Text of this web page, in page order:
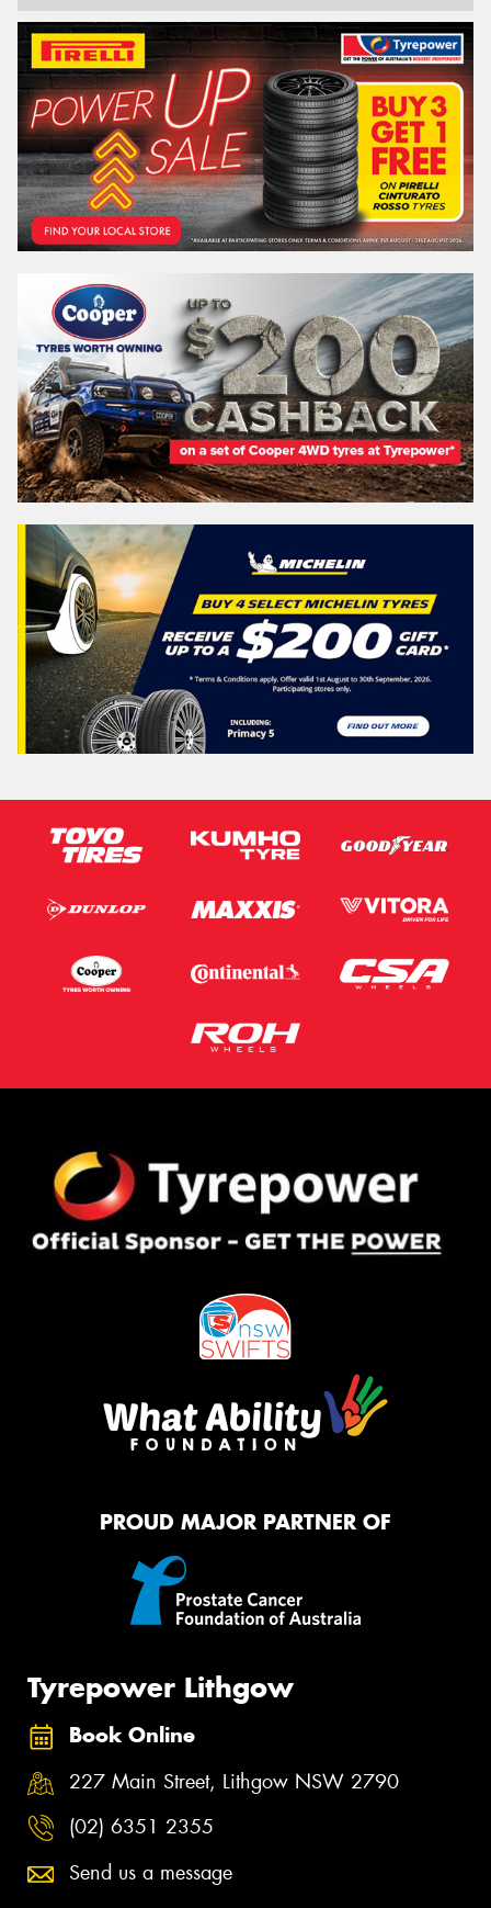
PROUD MAJOR PARTNER OF
Tyrepower Lithgow
Book Online
227 Main Street, Lithgow NSW 2790
(02) 6351 2355
Send us a message